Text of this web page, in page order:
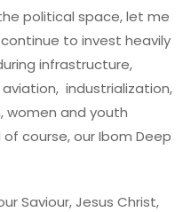
political space, let me
to invest heavily
infrastructure,
industrialization,
women and youth
course, our Ibom Deep
Saviour, Jesus Christ,